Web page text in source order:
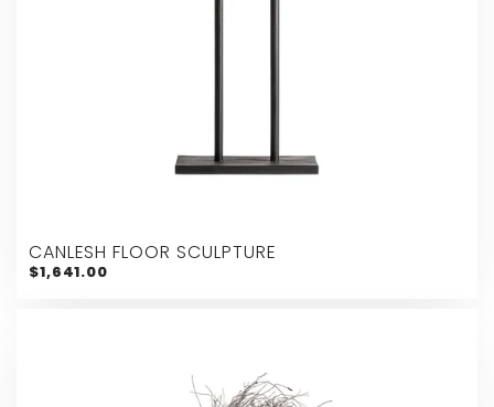
CANLESH FLOOR SCULPTURE
$1,641.00